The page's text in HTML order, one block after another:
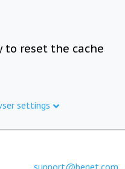
to reset the cache
settings
support@beget.com